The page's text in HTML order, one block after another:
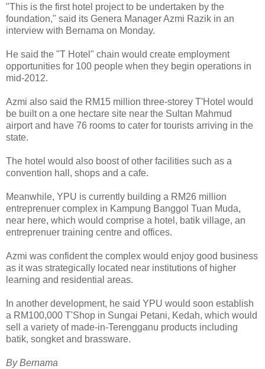
"This is the first hotel project to be undertaken by the
foundation," said its Genera Manager Azmi Razik in an
interview with Bernama on Monday.
He said the "T Hotel" chain would create employment
opportunities for 100 people when they begin operations in
mid-2012.
Azmi also said the RM15 million three-storey T'Hotel would
be built on a one hectare site near the Sultan Mahmud
airport and have 76 rooms to cater for tourists arriving in the
state.
The hotel would also boost of other facilities such as a
convention hall, shops and a cafe.
Meanwhile, YPU is currently building a RM26 million
entreprenuer complex in Kampung Banggol Tuan Muda,
near here, which would comprise a hotel, batik village, an
entreprenuer training centre and offices.
Azmi was confident the complex would enjoy good business
as it was strategically located near institutions of higher
learning and residential areas.
In another development, he said YPU would soon establish
a RM100,000 T'Shop in Sungai Petani, Kedah, which would
sell a variety of made-in-Terengganu products including
batik, songket and brassware.
By Bernama